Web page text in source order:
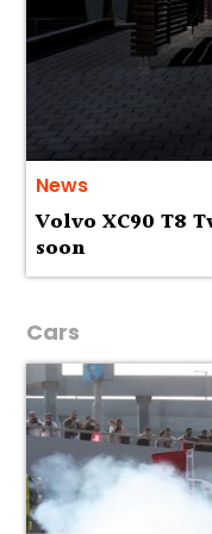
News
Volvo XC90 T8
soon
Cars